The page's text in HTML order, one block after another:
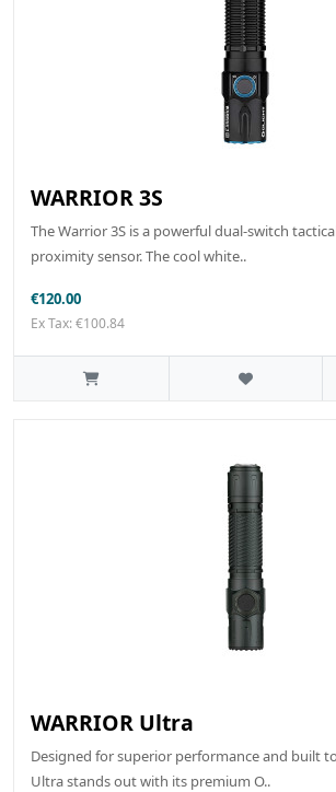
WARRIOR 3S
The Warrior 3S is a powerful dual-switch
proximity sensor. The cool white..
€120.00
Ex Tax: €100.84
WARRIOR Ultra
Designed for superior performance and built
Ultra stands out with its premium O..